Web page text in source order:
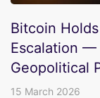
Bitcoin
Escalation —
Geopolitical
15 March 2026